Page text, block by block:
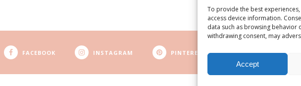
To provide the best
access device information.
data such as browsing behavior
withdrawing consent, may
Accept
FACEBOOK INSTAGRAM PINTEREST RSS